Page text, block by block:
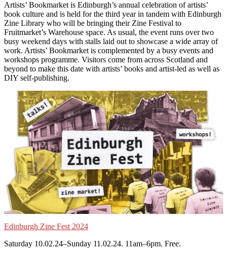
Artists’ Bookmarket is Edinburgh’s annual celebration of artists’
book culture and is held for the third year in tandem with Edinburgh
Zine Library who will be bringing their Zine Festival to
Fruitmarket’s Warehouse space. As usual, the event runs over two
busy weekend days with stalls laid out to showcase a wide array of
work. Artists’ Bookmarket is complemented by a busy events and
workshops programme. Visitors come from across Scotland and
beyond to make this date with artists’ books and artist-led as well as
DIY self-publishing.
Edinburgh Zine Fest 2024
Saturday 10.02.24–Sunday 11.02.24. 11am–6pm. Free.